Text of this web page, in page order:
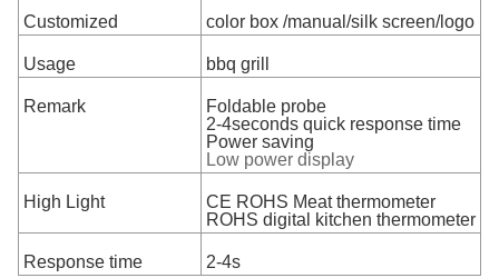
Customized color box /manual/silk screen/logo
Usage bbq grill
Remark
Foldable probe
2-4seconds quick response time
Power saving
Low power display
High Light
CE ROHS Meat thermometer
ROHS digital kitchen thermometer
Response time 2-4s